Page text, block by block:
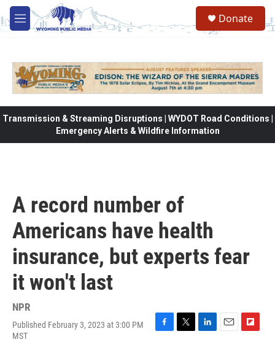
Skip to main content
M
e
Donate
Transmission & Streaming Disruptions | WYDOT Road Conditions |
Emergency Alerts & Wildfire Information
A record number of
Americans have health
insurance, but experts fear
it won't last
NPR
Published February 3, 2023 at 3:00 PM
MST